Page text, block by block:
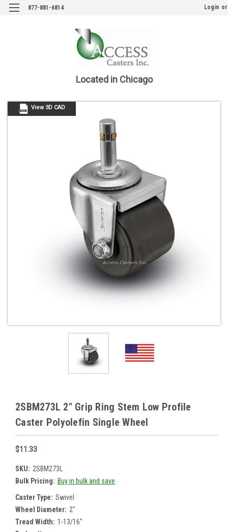
877-881-6814 Login or
Located in Chicago
View 3D CAD
2SBM273L 2" Grip Ring Stem Low Profile
Caster Polyolefin Single Wheel
$11.33
SKU: 2SBM273L
Bulk Pricing: Buy in bulk and save
Caster Type: Swivel
Wheel Diameter: 2"
Tread Width: 1-13/16"